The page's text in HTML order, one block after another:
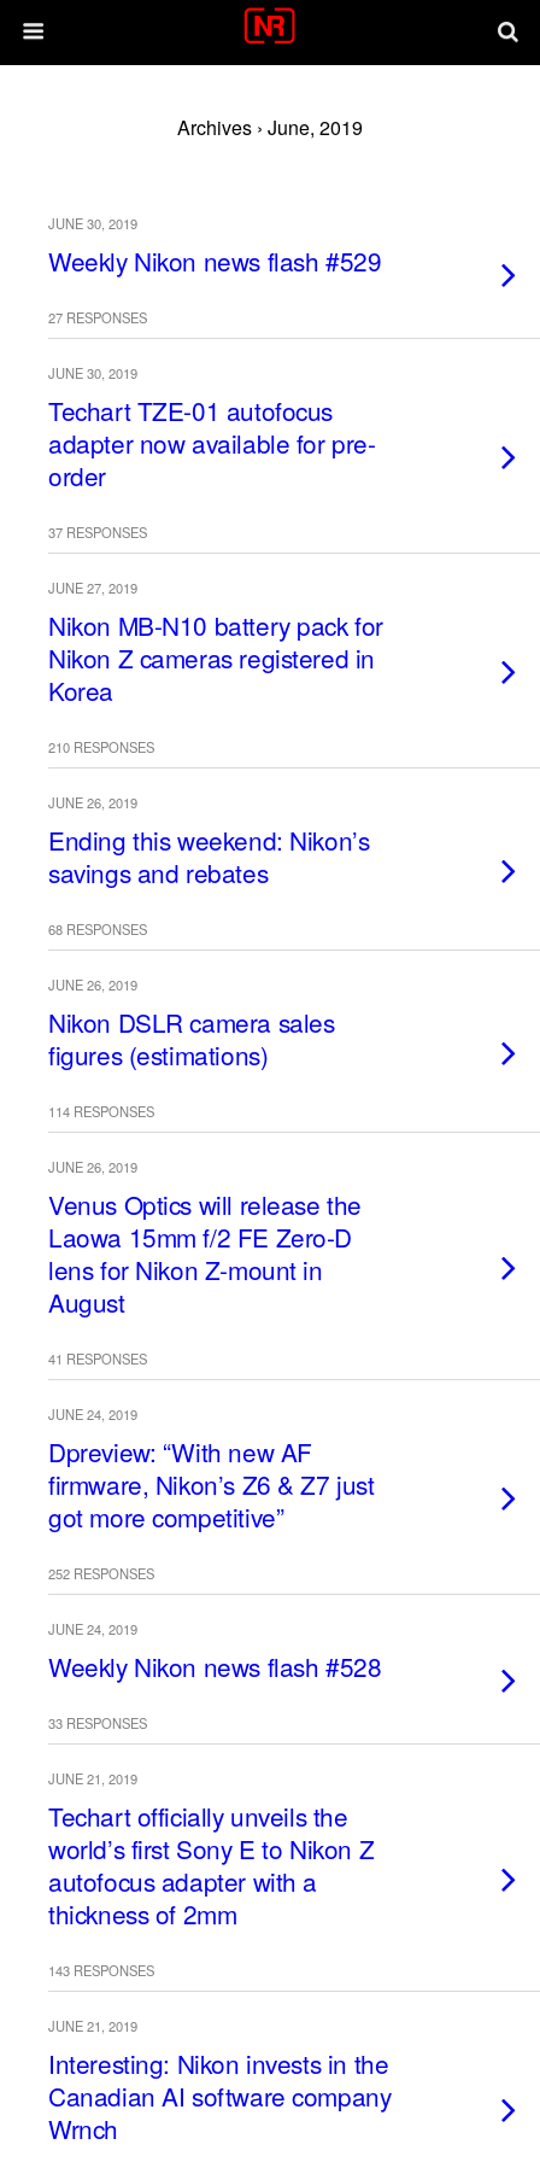
Archives › June, 2019
JUNE 30, 2019
Weekly Nikon news flash #529
27 RESPONSES
JUNE 30, 2019
Techart TZE-01 autofocus
adapter now available for pre-
order
37 RESPONSES
JUNE 27, 2019
Nikon MB-N10 battery pack for
Nikon Z cameras registered in
Korea
210 RESPONSES
JUNE 26, 2019
Ending this weekend: Nikon’s
savings and rebates
68 RESPONSES
JUNE 26, 2019
Nikon DSLR camera sales
figures (estimations)
114 RESPONSES
JUNE 26, 2019
Venus Optics will release the
Laowa 15mm f/2 FE Zero-D
lens for Nikon Z-mount in
August
41 RESPONSES
JUNE 24, 2019
Dpreview: “With new AF
firmware, Nikon’s Z6 & Z7 just
got more competitive”
252 RESPONSES
JUNE 24, 2019
Weekly Nikon news flash #528
33 RESPONSES
JUNE 21, 2019
Techart officially unveils the
world’s first Sony E to Nikon Z
autofocus adapter with a
thickness of 2mm
143 RESPONSES
JUNE 21, 2019
Interesting: Nikon invests in the
Canadian AI software company
Wrnch